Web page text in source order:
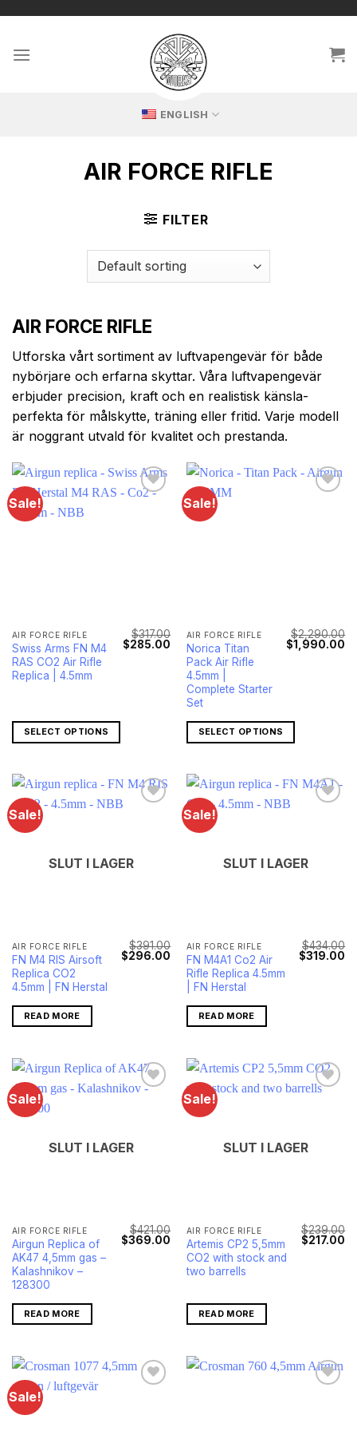
content
ENGLISH
AIR FORCE RIFLE
FILTER
AIR FORCE RIFLE
Utforska vårt sortiment av luftvapengevär för både
nybörjare och erfarna skyttar. Våra luftvapengevär
erbjuder precision, kraft och en realistisk känsla-
perfekta för målskytte, träning eller fritid. Varje modell
är noggrant utvald för kvalitet och prestanda.
Sale!
AIR FORCE RIFLE
Swiss Arms FN M4
RAS CO2 Air Rifle
Replica | 4.5mm
$317.00
Original
price
$285.00 Current
price
$285.00.
SELECT OPTIONS
Sale!
AIR FORCE RIFLE
Norica Titan
Pack Air Rifle
4.5mm |
Complete Starter
Set
$2,290.00
Original
price
$1,990.00
SELECT OPTIONS
Sale!
SLUT I LAGER
AIR FORCE RIFLE
FN M4 RIS Airsoft
Replica CO2
4.5mm | FN Herstal
$391.00
Original
price
$296.00 Current
price
$296.00.
READ MORE
Sale!
SLUT I LAGER
AIR FORCE RIFLE
FN M4A1 Co2 Air
Rifle Replica 4.5mm
| FN Herstal
$434.00
Original
price
$319.00
READ MORE
Sale!
SLUT I LAGER
AIR FORCE RIFLE
Airgun Replica of
AK47 4,5mm gas –
Kalashnikov –
128300
$421.00
Original
price
$369.00 Current
price
$369.00.
READ MORE
Sale!
SLUT I LAGER
AIR FORCE RIFLE
Artemis CP2 5,5mm
CO2 with stock and
two barrells
$239.00
Original
price
$217.00
READ MORE
Sale!